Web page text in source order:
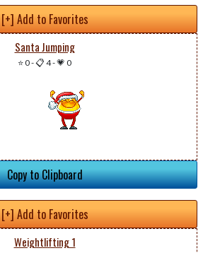
[+] Add to Favorites
Santa Jumping
⭐ 0-📋 4-💗 0
Copy to Clipboard
[+] Add to Favorites
Weightlifting 1